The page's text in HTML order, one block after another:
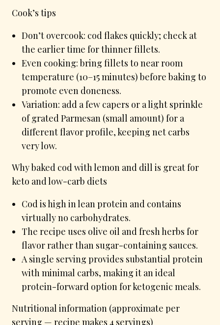
Cook’s tips
Don’t overcook: cod flakes quickly; check at
the earlier time for thinner fillets.
Even cooking: bring fillets to near room
temperature (10–15 minutes) before baking to
promote even doneness.
Variation: add a few capers or a light sprinkle
of grated Parmesan (small amount) for a
different flavor profile, keeping net carbs
very low.
Why baked cod with lemon and dill is great for
keto and low-carb diets
Cod is high in lean protein and contains
virtually no carbohydrates.
The recipe uses olive oil and fresh herbs for
flavor rather than sugar-containing sauces.
A single serving provides substantial protein
with minimal carbs, making it an ideal
protein-forward option for ketogenic meals.
Nutritional information (approximate per
serving — recipe makes 4 servings)